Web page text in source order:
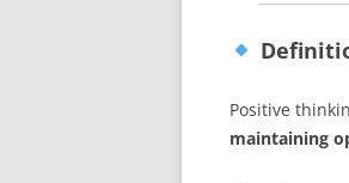
Positive
maintaining